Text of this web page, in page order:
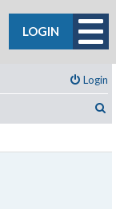
LOGIN
Login